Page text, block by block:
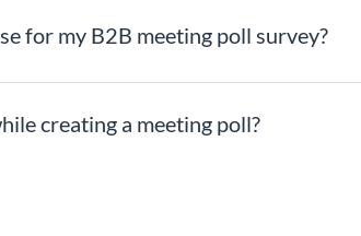
for my B2B meeting poll survey?
creating a meeting poll?